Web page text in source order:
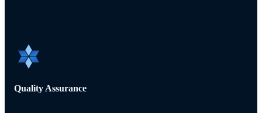
Quality Assurance